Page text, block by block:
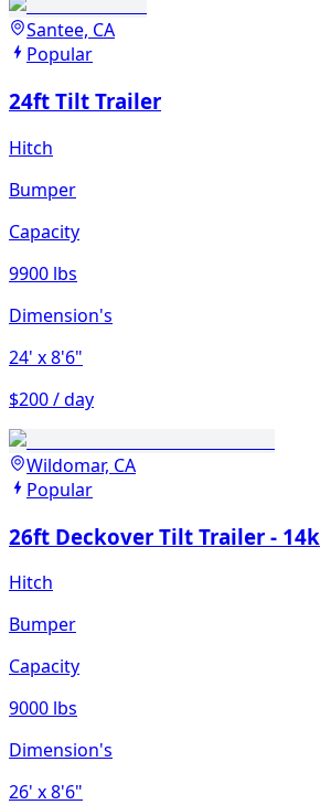
Santee, CA
Popular
24ft Tilt Trailer
Hitch
Bumper
Capacity
9900 lbs
Dimension's
24' x 8'6"
$200 / day
Wildomar, CA
Popular
26ft Deckover Tilt Trailer - 14k
Hitch
Bumper
Capacity
9000 lbs
Dimension's
26' x 8'6"